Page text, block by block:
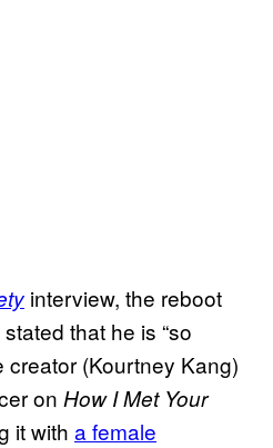
interview, the reboot
that he is “so
creator (Kourtney Kang)
on How I Met Your
it with a female